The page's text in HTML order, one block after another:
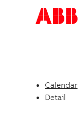
Calendar
Detail